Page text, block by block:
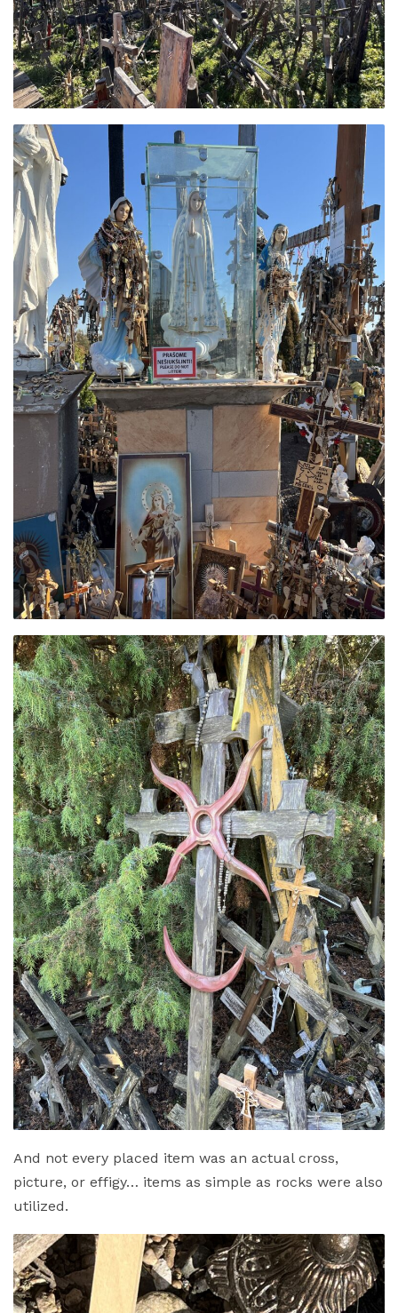
And not every placed item was an actual cross,
picture, or effigy… items as simple as rocks were also
utilized.